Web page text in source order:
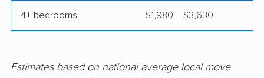
Corte Madera movers Costa Mesa movers
Cudahy movers Culver City movers
4+ bedrooms $1,980 – $3,630
Estimates based on national average local move